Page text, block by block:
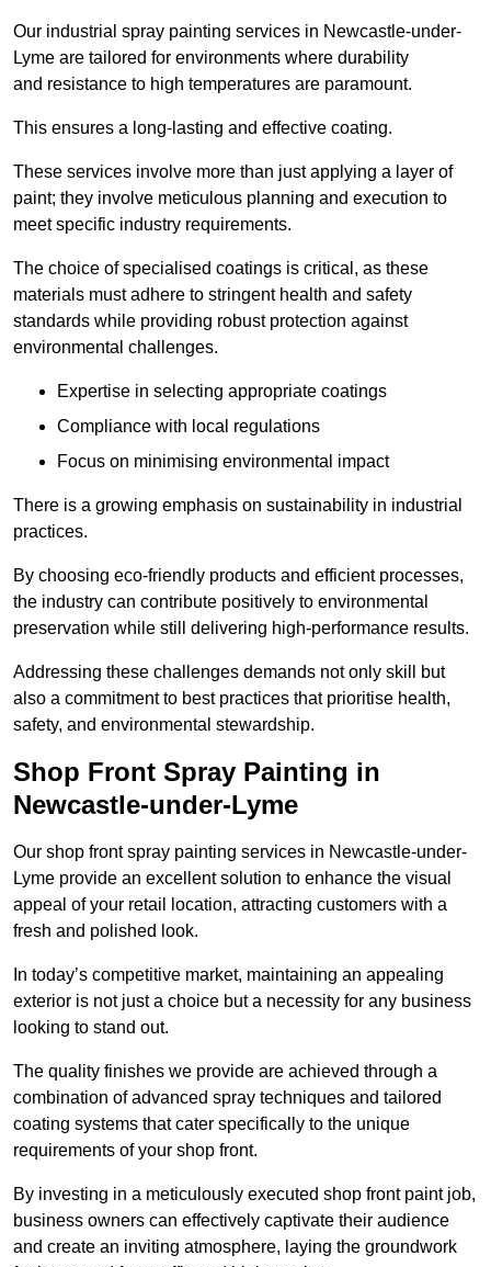
Our industrial spray painting services in Newcastle-under-
Lyme are tailored for environments where durability
and resistance to high temperatures are paramount.
This ensures a long-lasting and effective coating.
These services involve more than just applying a layer of
paint; they involve meticulous planning and execution to
meet specific industry requirements.
The choice of specialised coatings is critical, as these
materials must adhere to stringent health and safety
standards while providing robust protection against
environmental challenges.
Expertise in selecting appropriate coatings
Compliance with local regulations
Focus on minimising environmental impact
There is a growing emphasis on sustainability in industrial
practices.
By choosing eco-friendly products and efficient processes,
the industry can contribute positively to environmental
preservation while still delivering high-performance results.
Addressing these challenges demands not only skill but
also a commitment to best practices that prioritise health,
safety, and environmental stewardship.
Shop Front Spray Painting in
Newcastle-under-Lyme
Our shop front spray painting services in Newcastle-under-
Lyme provide an excellent solution to enhance the visual
appeal of your retail location, attracting customers with a
fresh and polished look.
In today’s competitive market, maintaining an appealing
exterior is not just a choice but a necessity for any business
looking to stand out.
The quality finishes we provide are achieved through a
combination of advanced spray techniques and tailored
coating systems that cater specifically to the unique
requirements of your shop front.
By investing in a meticulously executed shop front paint job,
business owners can effectively captivate their audience
and create an inviting atmosphere, laying the groundwork